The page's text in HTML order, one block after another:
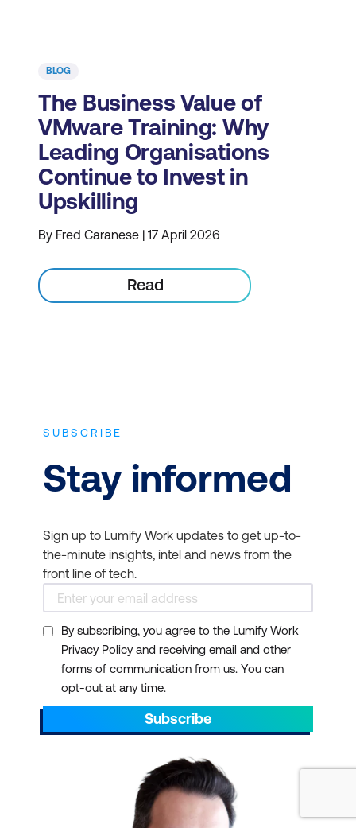
BLOG
The Business Value of
VMware Training: Why
Leading Organisations
Continue to Invest in
Upskilling
By Fred Caranese | 17 April 2026
Read
SUBSCRIBE
Stay informed
Sign up to Lumify Work updates to get up-to-
the-minute insights, intel and news from the
front line of tech.
By subscribing, you agree to the Lumify Work
Privacy Policy and receiving email and other
forms of communication from us. You can
opt-out at any time.
Subscribe